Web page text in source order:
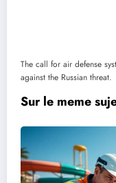
The call for air defense
against the Russian threat.
Sur le meme